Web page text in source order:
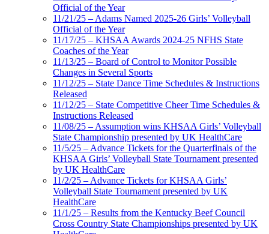
Official of the Year
11/21/25 – Adams Named 2025-26 Girls’ Volleyball
Official of the Year
11/17/25 – KHSAA Awards 2024-25 NFHS State
Coaches of the Year
11/13/25 – Board of Control to Monitor Possible
Changes in Several Sports
11/12/25 – State Dance Time Schedules & Instructions
Released
11/12/25 – State Competitive Cheer Time Schedules &
Instructions Released
11/08/25 – Assumption wins KHSAA Girls’ Volleyball
State Championship presented by UK HealthCare
11/5/25 – Advance Tickets for the Quarterfinals of the
KHSAA Girls’ Volleyball State Tournament presented
by UK HealthCare
11/2/25 – Advance Tickets for KHSAA Girls’
Volleyball State Tournament presented by UK
HealthCare
11/1/25 – Results from the Kentucky Beef Council
Cross Country State Championships presented by UK